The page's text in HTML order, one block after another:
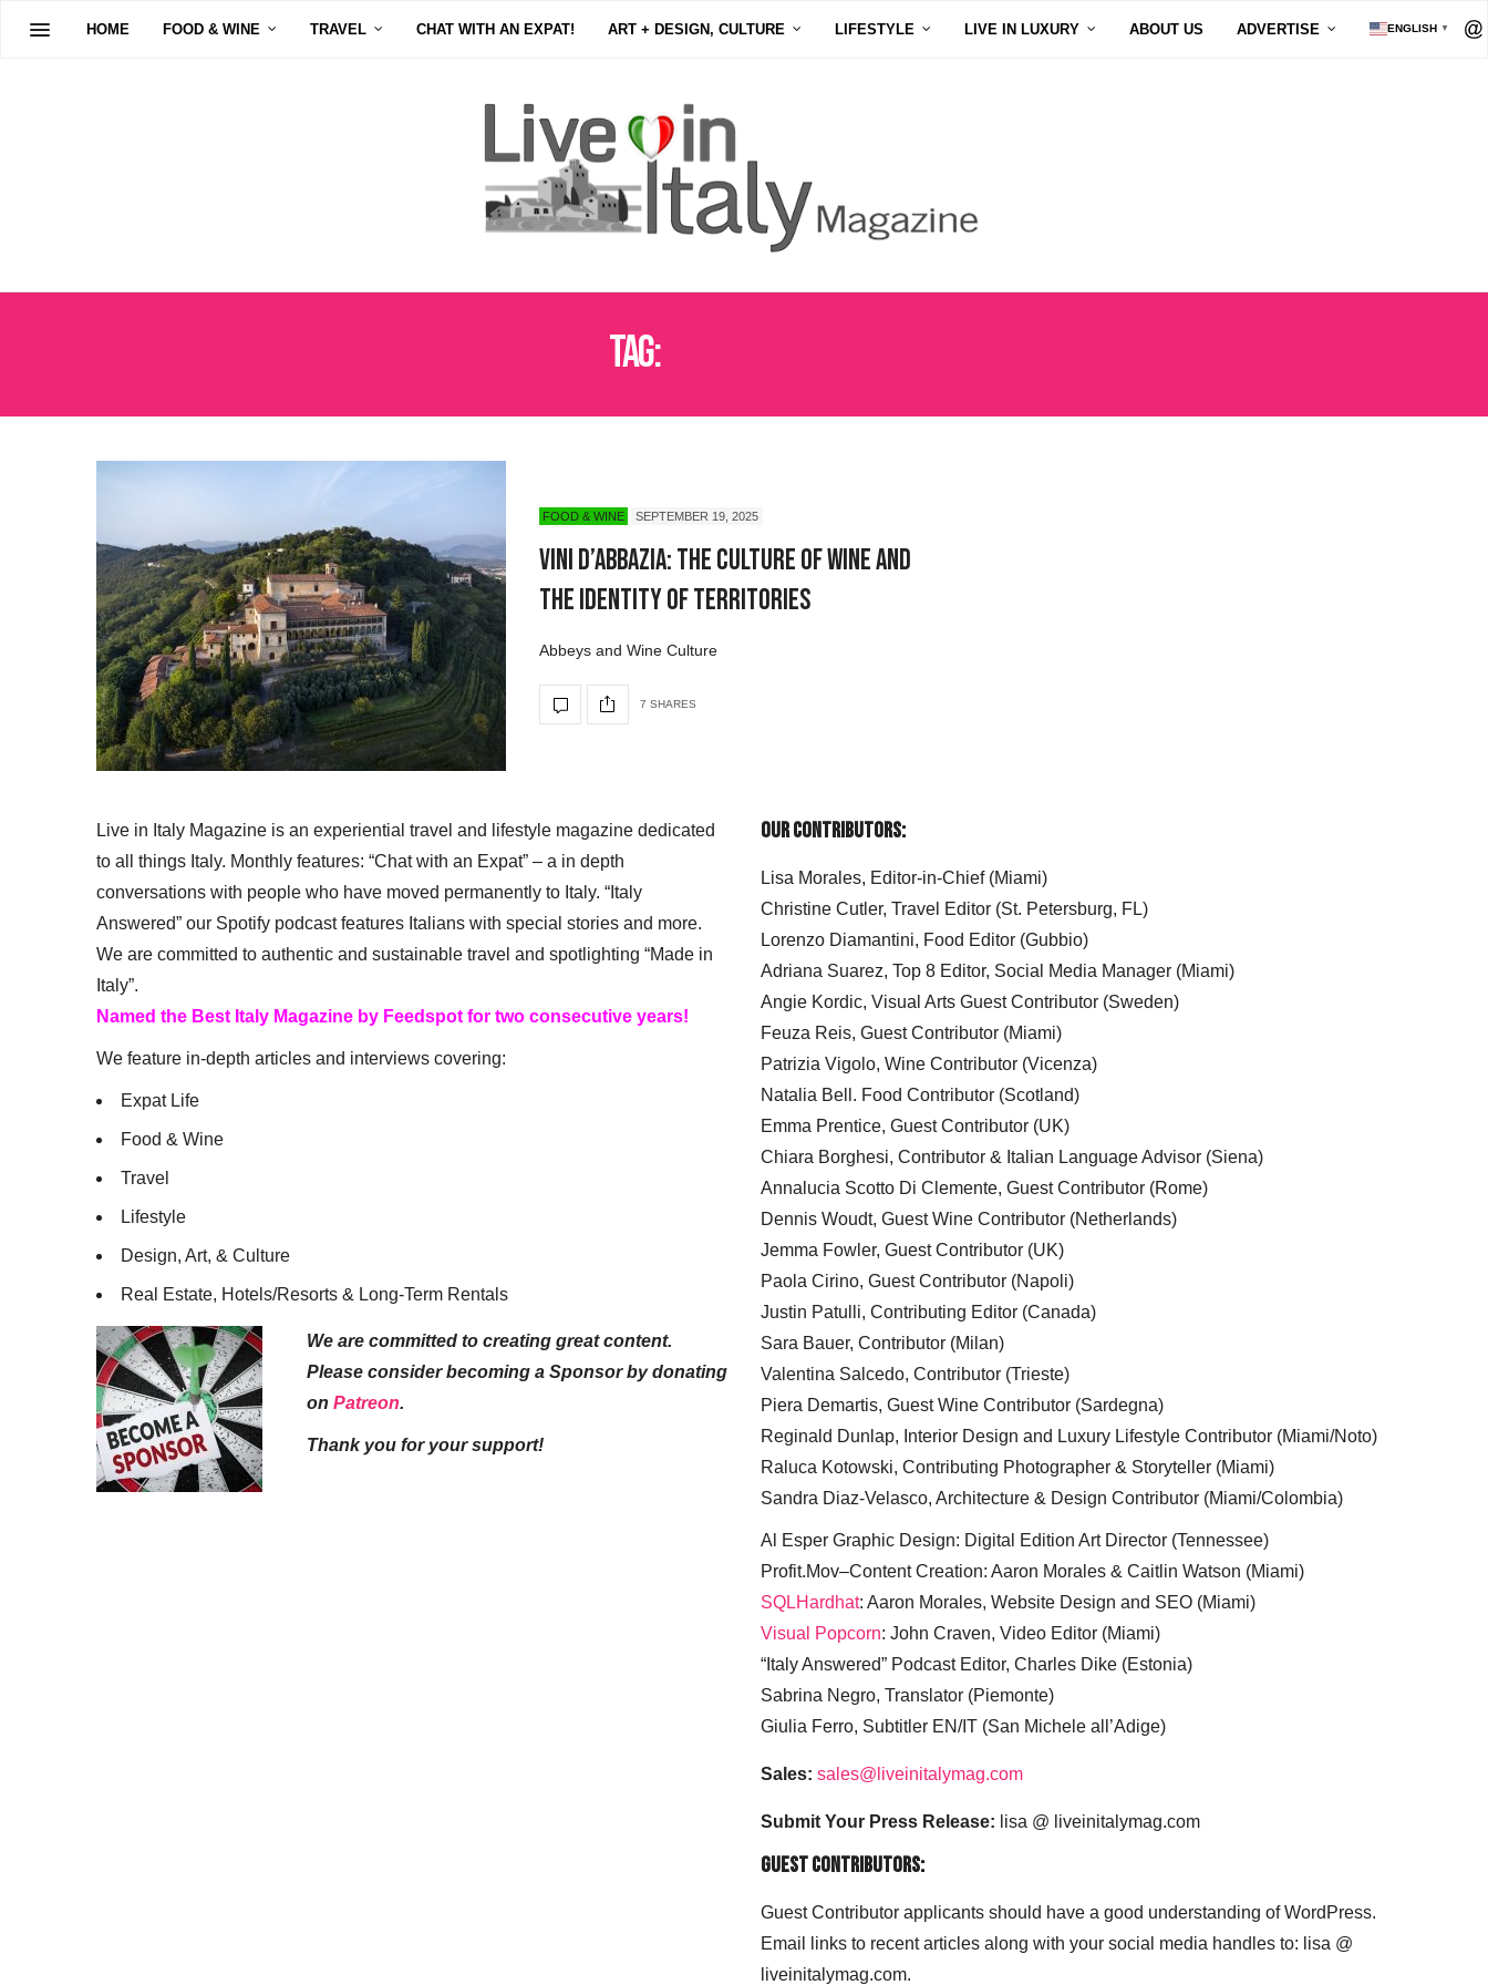
HOME FOOD & WINE TRAVEL CHAT WITH AN EXPAT! ART + DESIGN, CULTURE LIFESTYLE LIVE IN LUXURY ABOUT US ADVERTISE ENGLISH ▼
Tag:
FOOD & WINE SEPTEMBER 19, 2025
Vini d’Abbazia: The Culture of Wine and
the Identity of Territories
Abbeys and Wine Culture
7 SHARES
Live in Italy Magazine is an experiential travel and lifestyle magazine dedicated
to all things Italy. Monthly features: “Chat with an Expat” – a in depth
conversations with people who have moved permanently to Italy. “Italy
Answered” our Spotify podcast features Italians with special stories and more.
We are committed to authentic and sustainable travel and spotlighting “Made in
Italy”.
Named the Best Italy Magazine by Feedspot for two consecutive years!
We feature in-depth articles and interviews covering:
Expat Life
Food & Wine
Travel
Lifestyle
Design, Art, & Culture
Real Estate, Hotels/Resorts & Long-Term Rentals
We are committed to creating great content.
Please consider becoming a Sponsor by donating
on Patreon.
Thank you for your support!
Our Contributors:
Lisa Morales, Editor-in-Chief (Miami)
Christine Cutler, Travel Editor (St. Petersburg, FL)
Lorenzo Diamantini, Food Editor (Gubbio)
Adriana Suarez, Top 8 Editor, Social Media Manager (Miami)
Angie Kordic, Visual Arts Guest Contributor (Sweden)
Feuza Reis, Guest Contributor (Miami)
Patrizia Vigolo, Wine Contributor (Vicenza)
Natalia Bell. Food Contributor (Scotland)
Emma Prentice, Guest Contributor (UK)
Chiara Borghesi, Contributor & Italian Language Advisor (Siena)
Annalucia Scotto Di Clemente, Guest Contributor (Rome)
Dennis Woudt, Guest Wine Contributor (Netherlands)
Jemma Fowler, Guest Contributor (UK)
Paola Cirino, Guest Contributor (Napoli)
Justin Patulli, Contributing Editor (Canada)
Sara Bauer, Contributor (Milan)
Valentina Salcedo, Contributor (Trieste)
Piera Demartis, Guest Wine Contributor (Sardegna)
Reginald Dunlap, Interior Design and Luxury Lifestyle Contributor (Miami/Noto)
Raluca Kotowski, Contributing Photographer & Storyteller (Miami)
Sandra Diaz-Velasco, Architecture & Design Contributor (Miami/Colombia)
Al Esper Graphic Design: Digital Edition Art Director (Tennessee)
Profit.Mov–Content Creation: Aaron Morales & Caitlin Watson (Miami)
SQLHardhat: Aaron Morales, Website Design and SEO (Miami)
Visual Popcorn: John Craven, Video Editor (Miami)
“Italy Answered” Podcast Editor, Charles Dike (Estonia)
Sabrina Negro, Translator (Piemonte)
Giulia Ferro, Subtitler EN/IT (San Michele all’Adige)
Sales: sales@liveinitalymag.com
Submit Your Press Release: lisa @ liveinitalymag.com
Guest Contributors:
Guest Contributor applicants should have a good understanding of WordPress.
Email links to recent articles along with your social media handles to: lisa @
liveinitalymag.com.